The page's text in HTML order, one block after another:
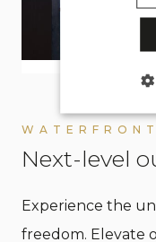
Next-level
Experience the
freedom. Elevate